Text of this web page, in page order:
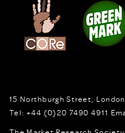
15 Northburgh Street London,
Tel: +44 (0)20 7490 4911